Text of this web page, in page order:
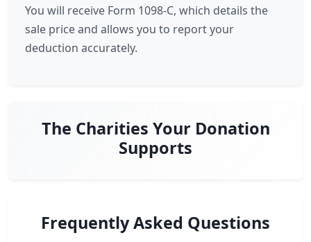
You will receive Form 1098-C, which details the
sale price and allows you to report your
deduction accurately.
The Charities Your Donation
Supports
Frequently Asked Questions